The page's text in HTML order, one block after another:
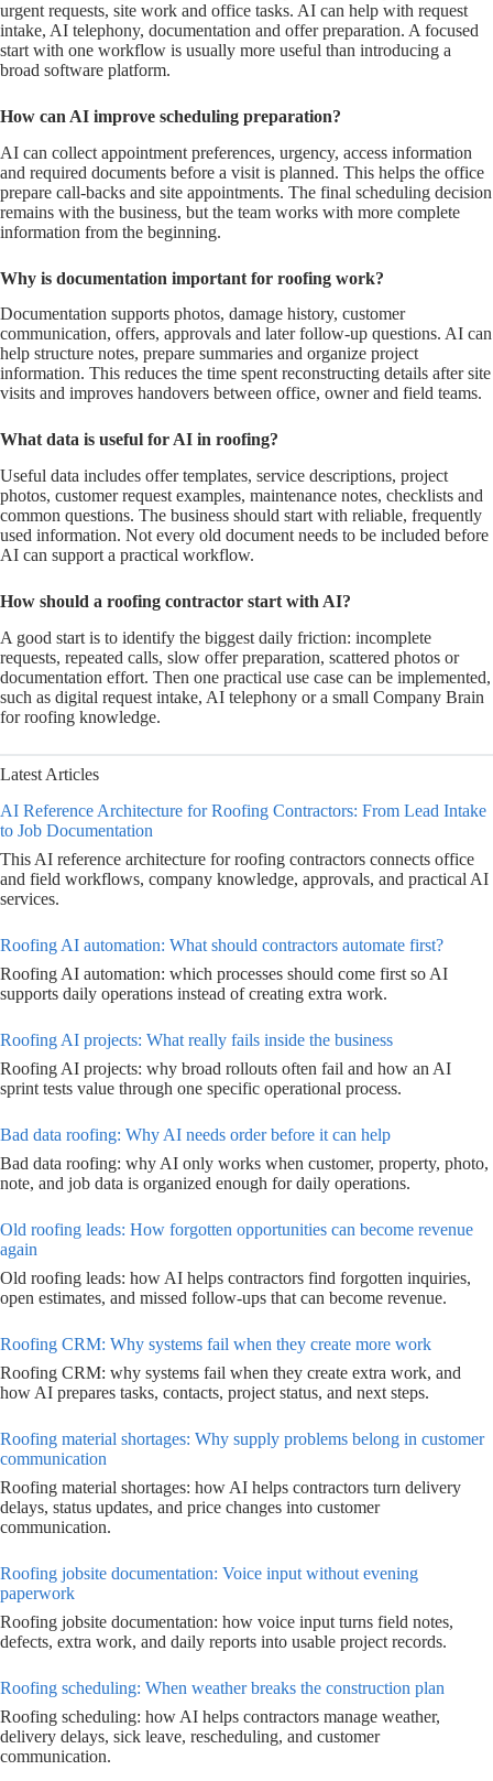
urgent requests, site work and office tasks. AI can help with request
intake, AI telephony, documentation and offer preparation. A focused
start with one workflow is usually more useful than introducing a
broad software platform.
How can AI improve scheduling preparation?
AI can collect appointment preferences, urgency, access information
and required documents before a visit is planned. This helps the office
prepare call-backs and site appointments. The final scheduling decision
remains with the business, but the team works with more complete
information from the beginning.
Why is documentation important for roofing work?
Documentation supports photos, damage history, customer
communication, offers, approvals and later follow-up questions. AI can
help structure notes, prepare summaries and organize project
information. This reduces the time spent reconstructing details after site
visits and improves handovers between office, owner and field teams.
What data is useful for AI in roofing?
Useful data includes offer templates, service descriptions, project
photos, customer request examples, maintenance notes, checklists and
common questions. The business should start with reliable, frequently
used information. Not every old document needs to be included before
AI can support a practical workflow.
How should a roofing contractor start with AI?
A good start is to identify the biggest daily friction: incomplete
requests, repeated calls, slow offer preparation, scattered photos or
documentation effort. Then one practical use case can be implemented,
such as digital request intake, AI telephony or a small Company Brain
for roofing knowledge.
Latest Articles
AI Reference Architecture for Roofing Contractors: From Lead Intake
to Job Documentation
This AI reference architecture for roofing contractors connects office
and field workflows, company knowledge, approvals, and practical AI
services.
Roofing AI automation: What should contractors automate first?
Roofing AI automation: which processes should come first so AI
supports daily operations instead of creating extra work.
Roofing AI projects: What really fails inside the business
Roofing AI projects: why broad rollouts often fail and how an AI
sprint tests value through one specific operational process.
Bad data roofing: Why AI needs order before it can help
Bad data roofing: why AI only works when customer, property, photo,
note, and job data is organized enough for daily operations.
Old roofing leads: How forgotten opportunities can become revenue
again
Old roofing leads: how AI helps contractors find forgotten inquiries,
open estimates, and missed follow-ups that can become revenue.
Roofing CRM: Why systems fail when they create more work
Roofing CRM: why systems fail when they create extra work, and
how AI prepares tasks, contacts, project status, and next steps.
Roofing material shortages: Why supply problems belong in customer
communication
Roofing material shortages: how AI helps contractors turn delivery
delays, status updates, and price changes into customer
communication.
Roofing jobsite documentation: Voice input without evening
paperwork
Roofing jobsite documentation: how voice input turns field notes,
defects, extra work, and daily reports into usable project records.
Roofing scheduling: When weather breaks the construction plan
Roofing scheduling: how AI helps contractors manage weather,
delivery delays, sick leave, rescheduling, and customer
communication.